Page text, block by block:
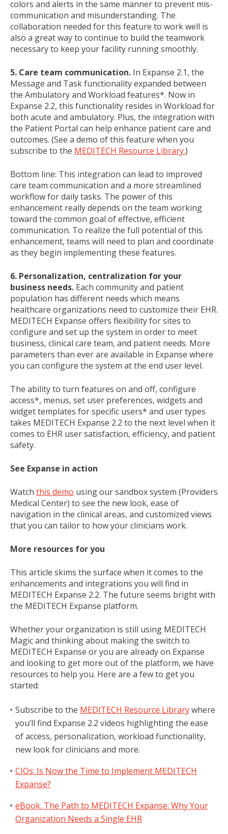
colors and alerts in the same manner to prevent mis-
communication and misunderstanding. The
collaboration needed for this feature to work well is
also a great way to continue to build the teamwork
necessary to keep your facility running smoothly.
5. Care team communication. In Expanse 2.1, the
Message and Task functionality expanded between
the Ambulatory and Workload features*. Now in
Expanse 2.2, this functionality resides in Workload for
both acute and ambulatory. Plus, the integration with
the Patient Portal can help enhance patient care and
outcomes. (See a demo of this feature when you
subscribe to the MEDITECH Resource Library.)
Bottom line: This integration can lead to improved
care team communication and a more streamlined
workflow for daily tasks. The power of this
enhancement really depends on the team working
toward the common goal of effective, efficient
communication. To realize the full potential of this
enhancement, teams will need to plan and coordinate
as they begin implementing these features.
6. Personalization, centralization for your
business needs. Each community and patient
population has different needs which means
healthcare organizations need to customize their EHR.
MEDITECH Expanse offers flexibility for sites to
configure and set up the system in order to meet
business, clinical care team, and patient needs. More
parameters than ever are available in Expanse where
you can configure the system at the end user level.
The ability to turn features on and off, configure
access*, menus, set user preferences, widgets and
widget templates for specific users* and user types
takes MEDITECH Expanse 2.2 to the next level when it
comes to EHR user satisfaction, efficiency, and patient
safety.
See Expanse in action
Watch this demo using our sandbox system (Providers
Medical Center) to see the new look, ease of
navigation in the clinical areas, and customized views
that you can tailor to how your clinicians work.
More resources for you
This article skims the surface when it comes to the
enhancements and integrations you will find in
MEDITECH Expanse 2.2. The future seems bright with
the MEDITECH Expanse platform.
Whether your organization is still using MEDITECH
Magic and thinking about making the switch to
MEDITECH Expanse or you are already on Expanse
and looking to get more out of the platform, we have
resources to help you. Here are a few to get you
started:
Subscribe to the MEDITECH Resource Librarywhere
you’ll find Expanse 2.2 videos highlighting the ease
of access, personalization, workload functionality,
new look for clinicians and more.
CIOs: Is Now the Time to Implement MEDITECH
Expanse?
eBook. The Path to MEDITECH Expanse: Why Your
Organization Needs a Single EHR